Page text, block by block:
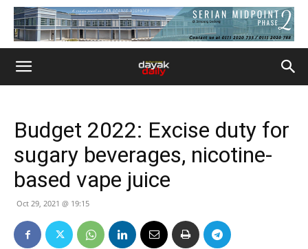
Budget 2022: Excise duty for
sugary beverages, nicotine-
based vape juice
Oct 29, 2021 @ 19:15